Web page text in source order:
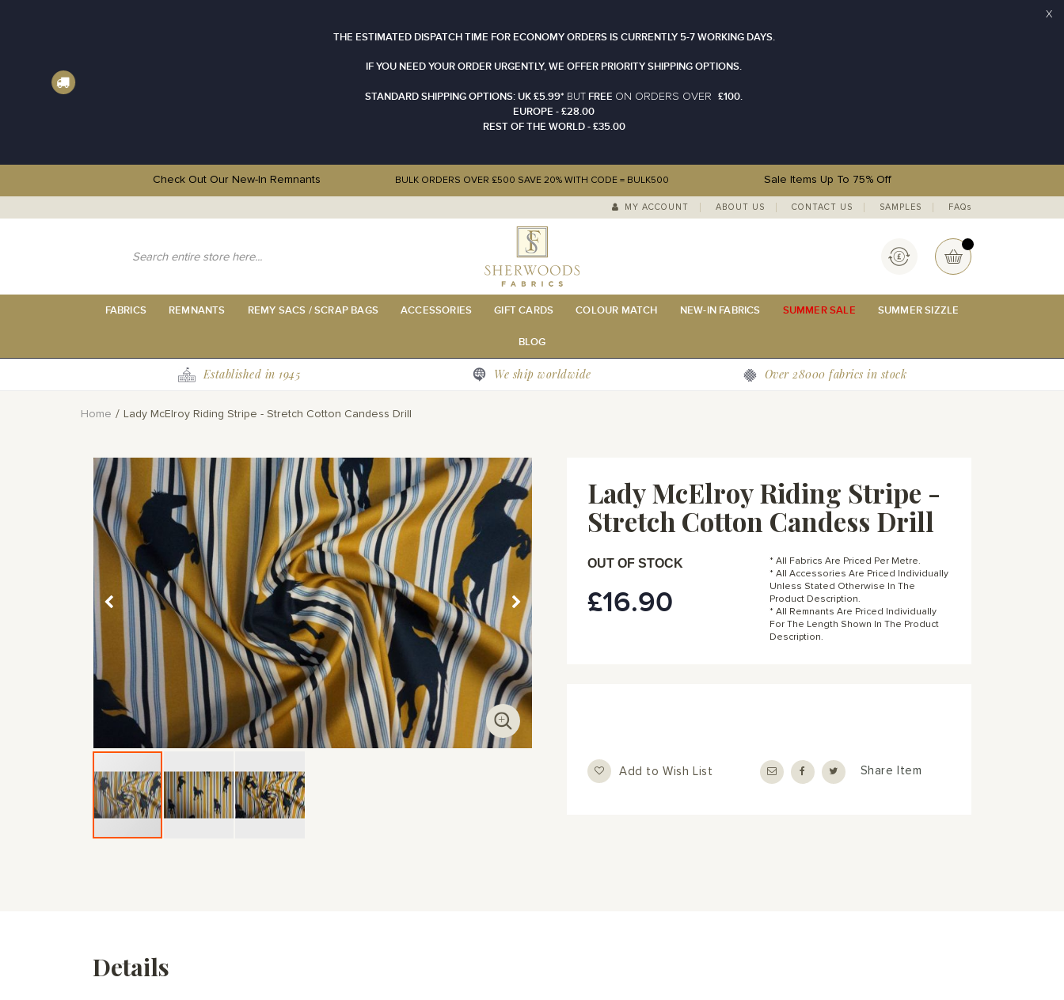
THE ESTIMATED DISPATCH TIME FOR ECONOMY ORDERS IS CURRENTLY 5-7 WORKING DAYS.
IF YOU NEED YOUR ORDER URGENTLY, WE OFFER PRIORITY SHIPPING OPTIONS.
STANDARD SHIPPING OPTIONS: UK £5.99* BUT FREE O N ORDERS OVER
£100.
EUROPE - £28.00
REST OF THE WORLD - £35.00
X
Check Out Our New-In Remnants BULK ORDERS OVER £500 SAVE 20% WITH CODE = BULK500 Sale Items Up To 75% Off
to
MY ACCOUNT ABOUT US CONTACT US SAMPLES FAQs
My Basket
Currency
FABRICS REMNANTS REMY SACS / SCRAP BAGS ACCESSORIES GIFT CARDS COLOUR MATCH NEW-IN FABRICS SUMMER SALE SUMMER SIZZLE
BLOG
Established in 1945 We ship worldwide Over 28000 fabrics in stock
Home Lady McElroy Riding Stripe - Stretch Cotton Candess Drill
Skip
to
the
end
of
the
images
gallery
Lady McElroy Riding Stripe -
Stretch Cotton Candess Drill
£16.90
OUT OF STOCK
* All Fabrics Are Priced Per Metre.
* All Accessories Are Priced Individually
Unless Stated Otherwise In The
Product Description.
* All Remnants Are Priced Individually
For The Length Shown In The Product
Description.
Add to Wish List Share Item
Details